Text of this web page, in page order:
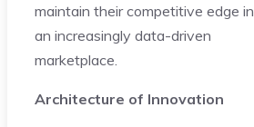
maintain their competitive edge in
an increasingly data-driven
marketplace.
Architecture of Innovation